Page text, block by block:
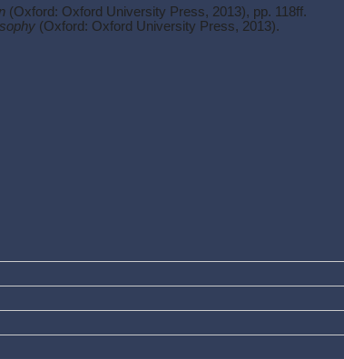
(Oxford: Oxford University Press, 2013), pp. 118ff.
(Oxford: Oxford University Press, 2013).